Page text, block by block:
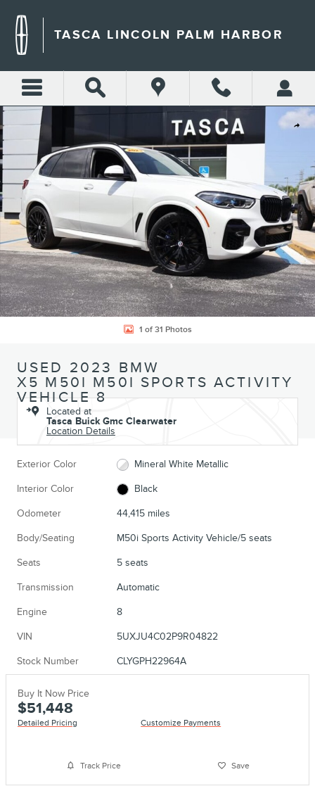
TASCA LINCOLN PALM HARBOR
Share
Used 2023 BMW X5 M50i M50i Sports Activity Vehicle Photo 1 of 31
1 of 31 Photos
USED 2023 BMW
X5 M50I M50I SPORTS ACTIVITY
VEHICLE 8
Located at
Tasca Buick Gmc Clearwater
Location Details
Exterior Color Mineral White Metallic
Interior Color Black
Odometer 44,415 miles
Body/Seating M50i Sports Activity Vehicle/5 seats
Seats 5 seats
Transmission Automatic
Engine 8
VIN 5UXJU4C02P9R04822
Stock Number CLYGPH22964A
Buy It Now Price
$51,448
Detailed Pricing Customize Payments
Track Price Save